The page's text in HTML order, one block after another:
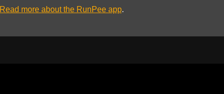
Read more about the RunPee app.